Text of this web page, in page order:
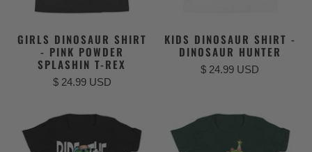
GIRLS DINOSAUR SHIRT
- PINK POWDER
SPLASHIN T-REX
$ 24.99 USD
KIDS DINOSAUR SHIRT -
DINOSAUR HUNTER
$ 24.99 USD